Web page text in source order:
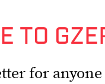
TO
for